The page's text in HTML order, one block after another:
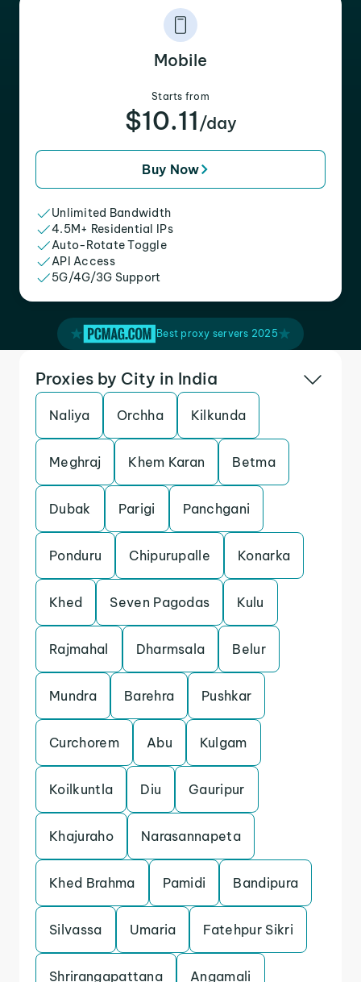
Mobile
Starts from
$10.11 /day
Buy Now
Unlimited Bandwidth
4.5M+ Residential IPs
Auto-Rotate Toggle
API Access
5G/4G/3G Support
Best proxy servers 2025
Proxies by City in India
Naliya Orchha Kilkunda
Meghraj Khem Karan Betma
Dubak Parigi Panchgani
Ponduru Chipurupalle Konarka
Khed Seven Pagodas Kulu
Rajmahal Dharmsala Belur
Mundra Barehra Pushkar
Curchorem Abu Kulgam
Koilkuntla Diu Gauripur
Khajuraho Narasannapeta
Khed Brahma Pamidi Bandipura
Silvassa Umaria Fatehpur Sikri
Shrirangapattana Angamali